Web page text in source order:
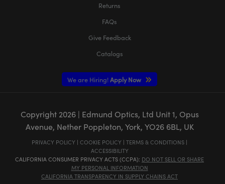
Returns
FAQs
Give Feedback
Catalogs
We are Hiring!Apply Now
Copyright 2026| Edmund Optics, Ltd Unit 1, Opus
Avenue, Nether Poppleton, York, YO26 6BL, UK
PRIVACY POLICY | COOKIE POLICY | TERMS & CONDITIONS |
ACCESSIBILITY
CALIFORNIA CONSUMER PRIVACY ACTS (CCPA): DO NOT SELL OR SHARE
MY PERSONAL INFORMATION
CALIFORNIA TRANSPARENCY IN SUPPLY CHAINS ACT